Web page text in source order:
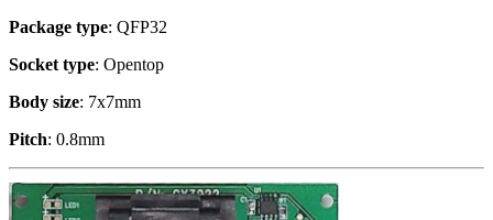
Package type: QFP32
Socket type: Opentop
Body size: 7x7mm
Pitch: 0.8mm